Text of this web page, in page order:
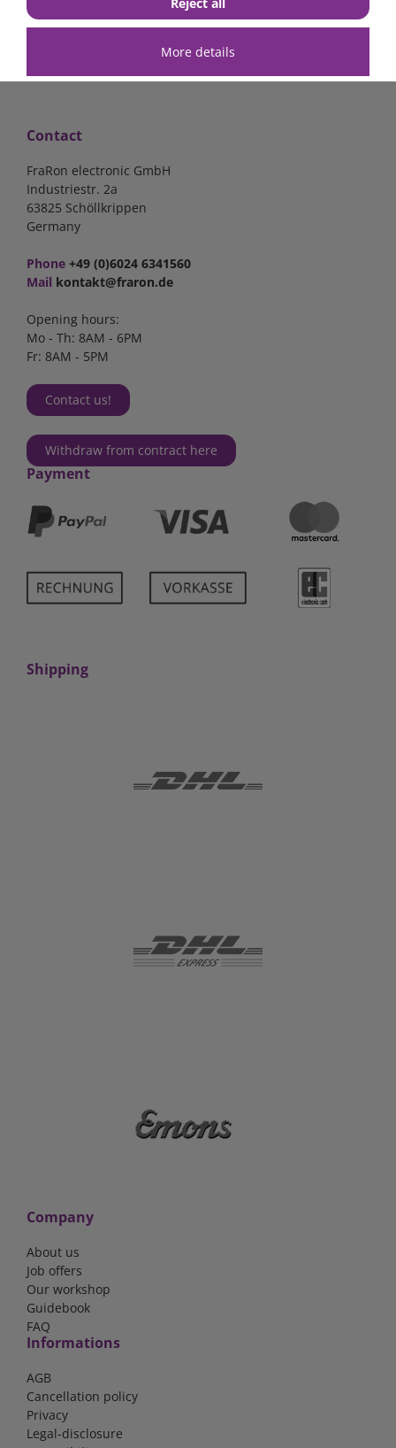
Contact
FraRon electronic GmbH
Industriestr. 2a
63825 Schöllkrippen
Germany
Phone +49 (0)6024 6341560
Mail kontakt@fraron.de
Opening hours:
Mo - Th: 8AM - 6PM
Fr: 8AM - 5PM
Contact us!
Withdraw from contract here
Payment
Shipping
Company
About us
Job offers
Our workshop
Guidebook
FAQ
Informations
AGB
Cancellation policy
Privacy
Legal-disclosure
More details